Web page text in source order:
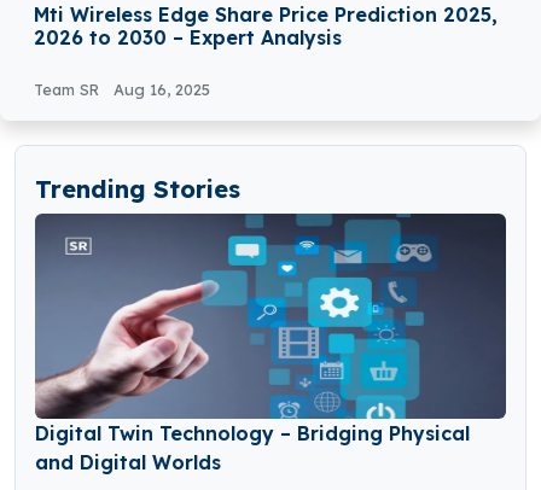
Mti Wireless Edge Share Price Prediction 2025,
2026 to 2030 – Expert Analysis
Team SR Aug 16, 2025
Trending Stories
Digital Twin Technology – Bridging Physical
and Digital Worlds